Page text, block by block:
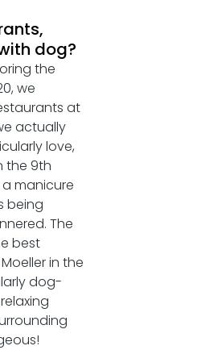
dog?
the
we
at
actually
love,
the 9th
manicure
being
The
best
in the
dog-